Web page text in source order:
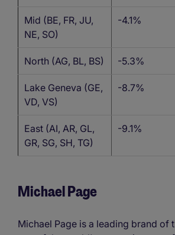
Mid (BE, FR, JU,
NE, SO)
-4.1%
North (AG, BL, BS) -5.3%
Lake Geneva (GE,
VD, VS)
-8.7%
East (AI, AR, GL,
GR, SG, SH, TG)
-9.1%
Michael Page
Michael Page is a leading brand of